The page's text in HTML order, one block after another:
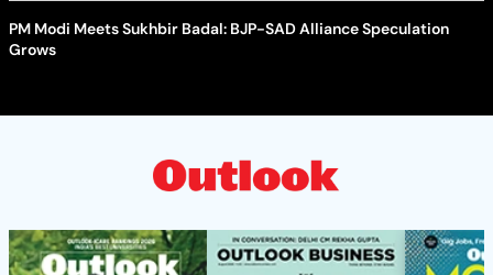
PM Modi Meets Sukhbir Badal: BJP-SAD Alliance Speculation
Grows